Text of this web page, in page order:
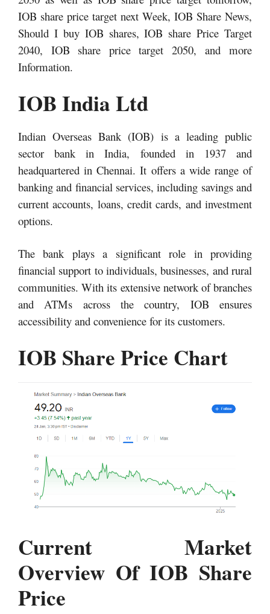
IOB share price target next Week, IOB Share News,
Should I buy IOB shares, IOB share Price Target
2040, IOB share price target 2050,
and more
Information.
IOB India Ltd
Indian Overseas Bank (IOB) is a leading public
sector bank in India, founded in 1937 and
headquartered in Chennai. It offers a wide range of
banking and financial services, including savings and
current accounts, loans, credit cards, and investment
options.
The bank plays a significant role in providing
financial support to individuals, businesses, and rural
communities. With its extensive network of branches
and ATMs across the country, IOB ensures
accessibility and convenience for its customers.
IOB Share Price Chart
Current Market
Overview Of IOB Share
Price